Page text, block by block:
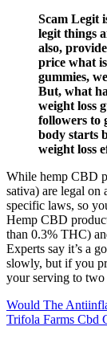
Scam Legit
legit things
also,
price what
gummies,
But, what
weight loss
followers to
body starts
weight loss
While hemp CBD
sativa) are legal on
specific laws, so
Hemp CBD
than 0.3% THC)
Experts say it’s a
slowly, but if you
your serving to two
Would The
Trifola Farms Cbd